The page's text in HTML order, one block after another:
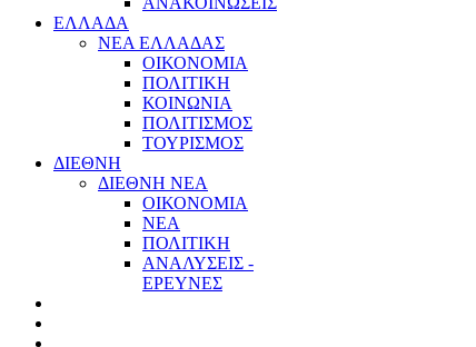
ΕΛΛΑΔΑ
ΝΕΑ ΕΛΛΑΔΑΣ
ΟΙΚΟΝΟΜΙΑ
ΠΟΛΙΤΙΚΗ
ΚΟΙΝΩΝΙΑ
ΠΟΛΙΤΙΣΜΟΣ
ΤΟΥΡΙΣΜΟΣ
ΔΙΕΘΝΗ
ΔΙΕΘΝΗ ΝΕΑ
ΟΙΚΟΝΟΜΙΑ
ΝΕΑ
ΠΟΛΙΤΙΚΗ
ΑΝΑΛΥΣΕΙΣ -
ΕΡΕΥΝΕΣ